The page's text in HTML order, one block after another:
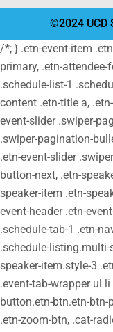
©2024 UCD
/*; } .etn-event-item
primary, .etn-
.schedule-list-1
content .etn-title a,
event-slider .swiper-
.swiper-pagination-
.etn-event-slider
button-next, .etn-
speaker-item .etn-
event-header .etn-
.schedule-tab-1 .etn-
.schedule-listing.multi-
speaker-item.style-3
.event-tab-wrapper ul
button.etn-btn.etn-btn-
.etn-zoom-btn, .cat-